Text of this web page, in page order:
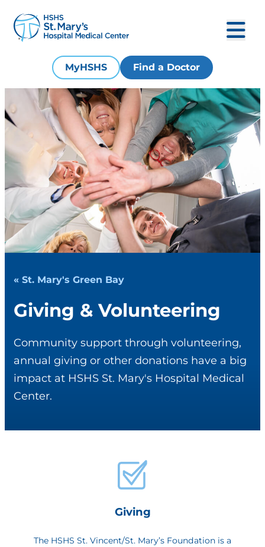
MyHSHS Find a Doctor
« St. Mary's Green Bay
Giving & Volunteering
Community support through volunteering,
annual giving or other donations have a big
impact at HSHS St. Mary's Hospital Medical
Center.
Giving
The HSHS St. Vincent/St. Mary’s Foundation is a